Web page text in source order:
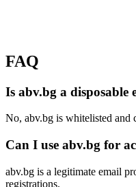
FAQ
Is abv.bg a disposable
No, abv.bg is whitelisted and
Can I use abv.bg for
abv.bg is a legitimate email
registrations.